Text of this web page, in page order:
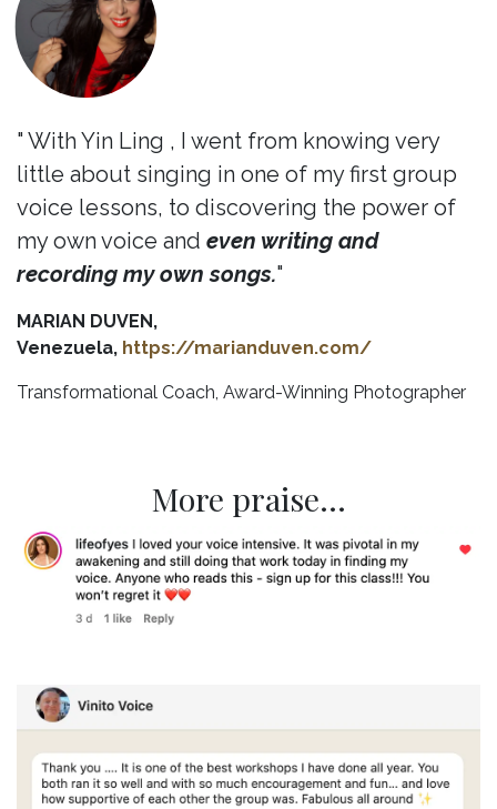
" With Yin Ling , I went from knowing very
little about singing in one of my first group
voice lessons, to discovering the power of
my own voice and even writing and
recording my own songs."
MARIAN DUVEN,
Venezuela, https://marianduven.com/
Transformational Coach, Award-Winning Photographer
More praise...